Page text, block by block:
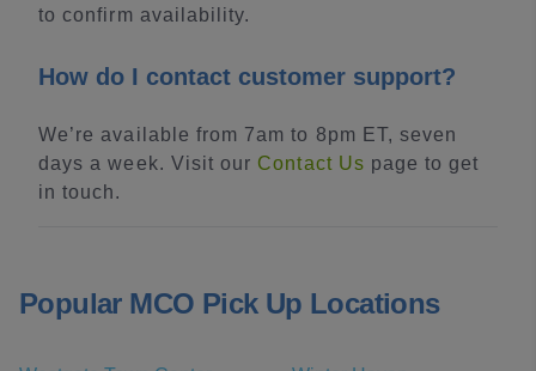
to confirm availability.
How do I contact customer support?
We’re available from 7am to 8pm ET, seven
days a week. Visit our Contact Us page to get
in touch.
Popular MCO Pick Up Locations